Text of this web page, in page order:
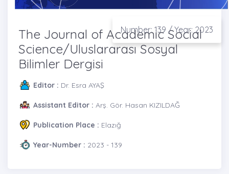
Number: 139 / Year: 2023
The Journal of Academic Social
Science/Uluslararası Sosyal
Bilimler Dergisi
Editor : Dr. Esra AYAŞ
Assistant Editor : Arş. Gör. Hasan KIZILDAĞ
Publication Place : Elazığ
Year-Number : 2023 - 139